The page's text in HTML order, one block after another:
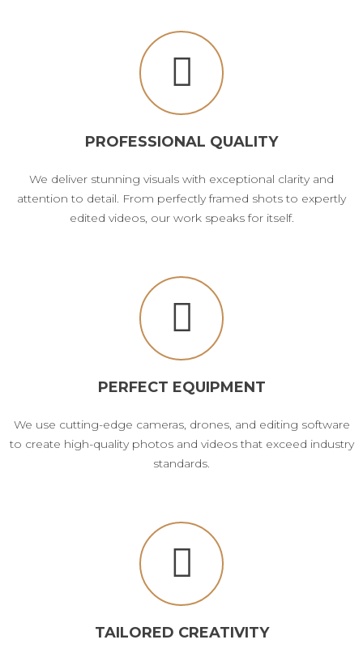
PROFESSIONAL QUALITY
We deliver stunning visuals with exceptional clarity and
attention to detail. From perfectly framed shots to expertly
edited videos, our work speaks for itself.
PERFECT EQUIPMENT
We use cutting-edge cameras, drones, and editing software
to create high-quality photos and videos that exceed industry
standards.
TAILORED CREATIVITY